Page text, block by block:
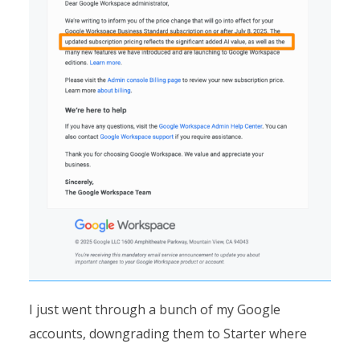
I just went through a bunch of my Google
accounts, downgrading them to Starter where